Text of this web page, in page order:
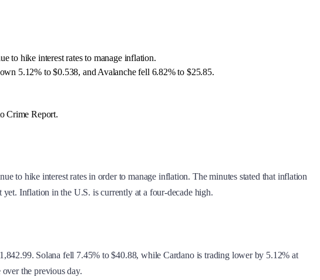
to hike interest rates to manage inflation.
5.12% to $0.538, and Avalanche fell 6.82% to $25.85.
Crime Report.
to hike interest rates in order to manage inflation. The minutes stated that inflation
Inflation in the U.S. is currently at a four-decade high.
Solana fell 7.45% to $40.88, while Cardano is trading lower by 5.12% at
the previous day.